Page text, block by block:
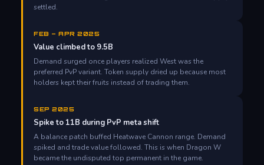
settled.
FEB – APR 2025
Value climbed to 9.5B
Demand surged once players realized West was the
preferred PvP variant. Token supply dried up because most
holders kept their fruits instead of trading them.
SEP 2025
Spike to 11B during PvP meta shift
A balance patch buffed Heatwave Cannon range. Demand
spiked and trade value followed. This is when Dragon W
became the undisputed top permanent in the game.